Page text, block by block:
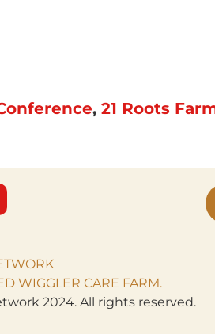
, 21 Roots
WIGGLER CARE FARM.
2024. All rights reserved.